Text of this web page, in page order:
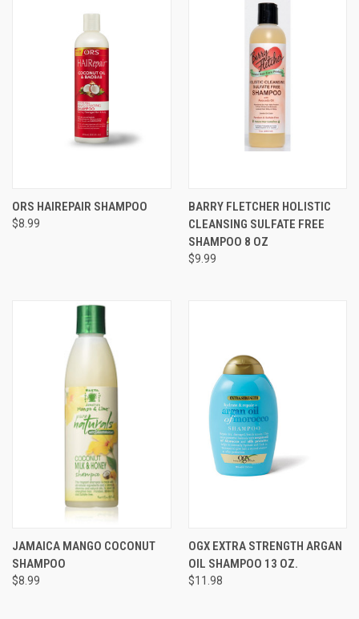
ORS HAIREPAIR SHAMPOO
$8.99
BARRY FLETCHER HOLISTIC
CLEANSING SULFATE FREE
SHAMPOO 8 OZ
$9.99
JAMAICA MANGO COCONUT
SHAMPOO
$8.99
OGX EXTRA STRENGTH ARGAN
OIL SHAMPOO 13 OZ.
$11.98